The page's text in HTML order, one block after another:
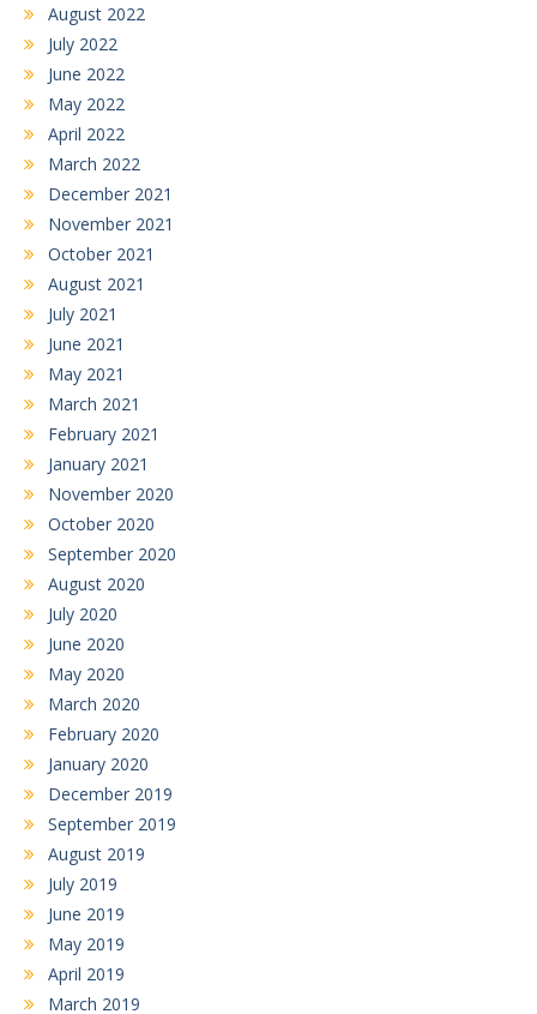
August 2022
July 2022
June 2022
May 2022
April 2022
March 2022
December 2021
November 2021
October 2021
August 2021
July 2021
June 2021
May 2021
March 2021
February 2021
January 2021
November 2020
October 2020
September 2020
August 2020
July 2020
June 2020
May 2020
March 2020
February 2020
January 2020
December 2019
September 2019
August 2019
July 2019
June 2019
May 2019
April 2019
March 2019